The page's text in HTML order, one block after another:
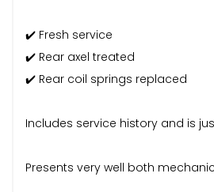
✔️ Fresh service
✔️ Rear axel treated
✔️ Rear coil springs replaced
Includes service history and is
Presents very well both